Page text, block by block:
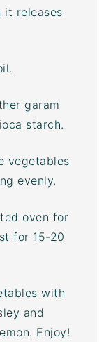
it releases
.
garam
starch.
vegetables
evenly.
oven for
for 15-20
with
and
Enjoy!